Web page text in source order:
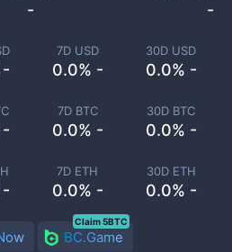
-
7D USD
0.0% -
30D USD
0.0% -
-
7D BTC
0.0% -
30D BTC
0.0% -
-
7D ETH
0.0% -
30D ETH
0.0% -
- -
BC.Game
Claim 5BTC